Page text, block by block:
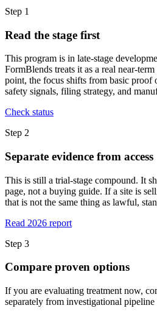
Step 1
Read the stage first
This program is in late-stage
FormBlends treats it as a real near-
point, the focus shifts from basic proof
safety signals, filing strategy, and
Check status
Step 2
Separate evidence from access
This is still a trial-stage compound. It
page, not a buying guide. If a site is
that is not the same thing as lawful,
Read 2026 report
Step 3
Compare proven options
If you are evaluating treatment now,
separately from investigational pipeline